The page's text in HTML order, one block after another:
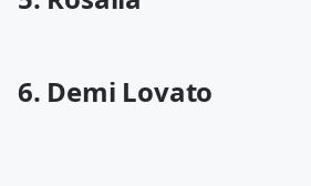
6. Demi Lovato